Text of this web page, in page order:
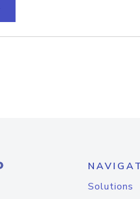
Solutions